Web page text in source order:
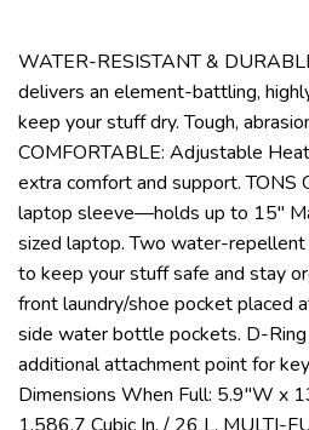
WATER-RESISTANT &
delivers an element-battling,
keep your stuff dry. Tough,
COMFORTABLE: Adjustable
extra comfort and support. TONS
laptop sleeve—holds up to 15″
sized laptop. Two water-
to keep your stuff safe and stay
front laundry/shoe pocket placed
side water bottle pockets. D-
additional attachment point for
Dimensions When Full: 5.9″W x
1,586.7 Cubic In. / 26 L. MULTI-